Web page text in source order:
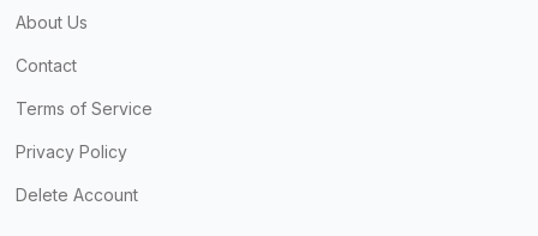
About Us
Contact
Terms of Service
Privacy Policy
Delete Account